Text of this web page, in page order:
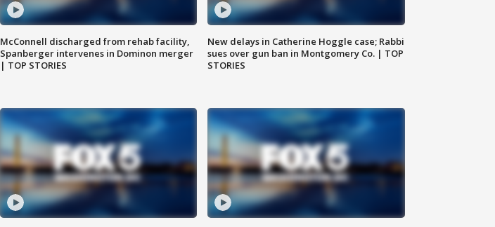
McConnell discharged from rehab facility,
Spanberger intervenes in Dominon merger
| TOP STORIES
New delays in Catherine Hoggle case; Rabbi
sues over gun ban in Montgomery Co. | TOP
STORIES